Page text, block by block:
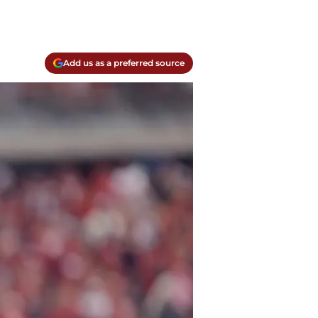
Add us as a preferred source